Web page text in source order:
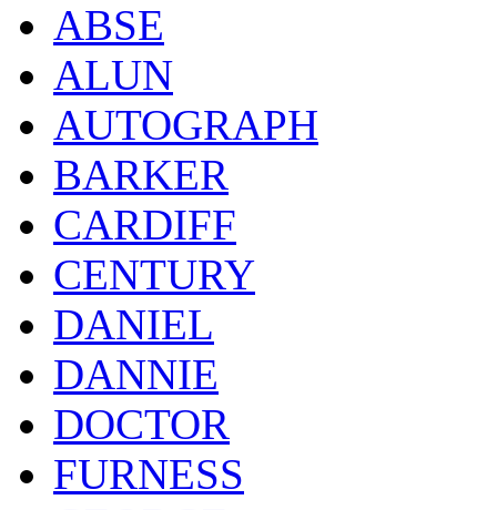
ABSE
ALUN
AUTOGRAPH
BARKER
CARDIFF
CENTURY
DANIEL
DANNIE
DOCTOR
FURNESS